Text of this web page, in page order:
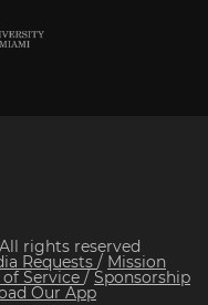
rights reserved
Requests / Mission
Service / Sponsorship
Our App